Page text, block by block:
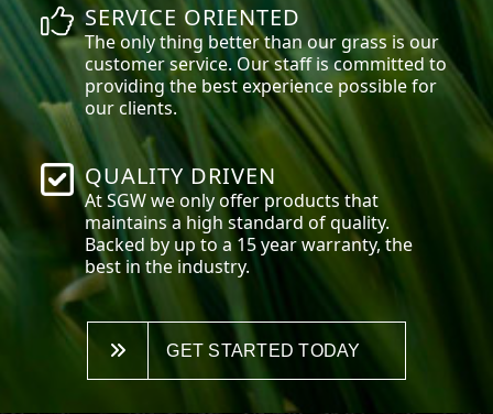
SERVICE ORIENTED
The only thing better than our grass is our
customer service. Our staff is committed to
providing the best experience possible for
our clients.
QUALITY DRIVEN
At SGW we only offer products that
maintains a high standard of quality.
Backed by up to a 15 year warranty, the
best in the industry.
GET STARTED TODAY